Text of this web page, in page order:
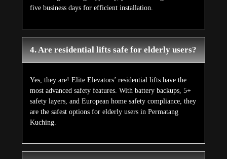
five business days for efficient installation.
4. Are residential lifts safe for elderly users?
Yes, they are! Elite Elevators’ residential lifts have the
most advanced safety features. With battery backups, 5+
safety layers, and European home safety compliance, they
are the safest options for elderly users in Permatang
Kuching.